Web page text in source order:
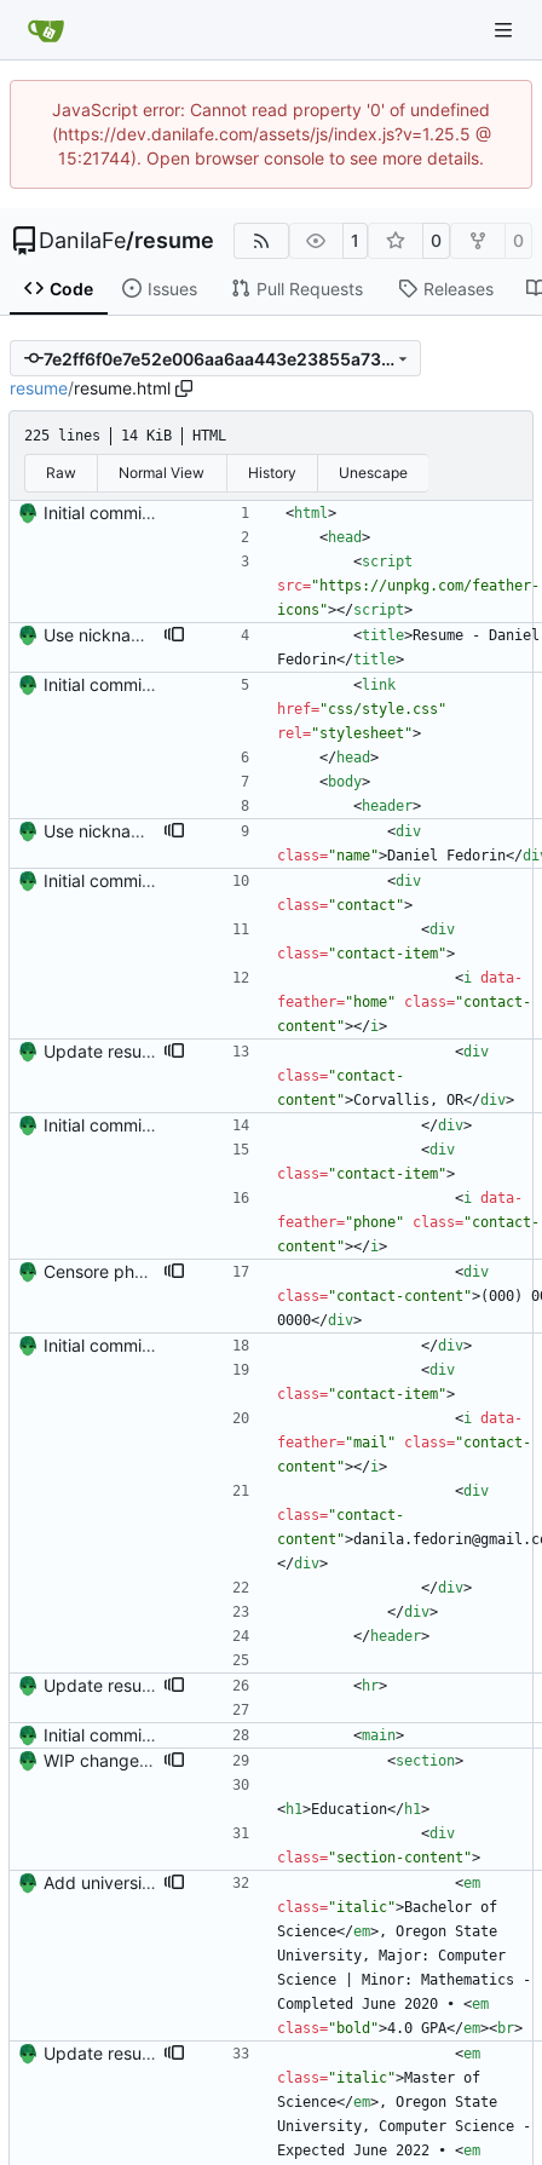
JavaScript error: Cannot read property '0' of undefined
(https://dev.danilafe.com/assets/js/index.js?v=1.25.5 @
15:21744). Open browser console to see more details.
DanilaFe/resume 1 0 0
Code Issues Pull Requests Releases
7e2ff6f0e7e52e006aa6aa443e23855a73d80d13
resume/resume.html
225 lines 14 KiB HTML
Raw Normal View History Unescape
Initial commit. Create resume. <html>
<head>
<script
src="https://unpkg.com/feather-
icons"></script>
Use nickname for resume <title>Resume - Daniel
Fedorin</title>
Initial commit. Create resume. <link
href="css/style.css"
rel="stylesheet">
</head>
<body>
<header>
Use nickname for resume <div
class="name">Daniel Fedorin</
Initial commit. Create resume. <div
class="contact">
<div
class="contact-item">
<i data-
feather="home" class="contact-
content"></i>
Update resume with TA and blog <div
class="contact-
content">Corvallis, OR</div>
Initial commit. Create resume. </div>
<div
class="contact-item">
<i data-
feather="phone" class="contact-
content"></i>
Censore phone number <div
class="contact-content">(000)
0000</div>
Initial commit. Create resume. </div>
<div
class="contact-item">
<i data-
feather="mail" class="contact-
content"></i>
<div
class="contact-
content">
</div>
</div>
</div>
</header>
Update resume to match site <hr>
Initial commit. Create resume. <main>
WIP changes to section arrangement. <section>
<h1>Education</h1>
<div
class="section-content">
Add university name. <em
class="italic">Bachelor of
Science</em>, Oregon State
University, Major: Computer
Science | Minor: Mathematics -
Completed June 2020 • <em
class="bold">4.0 GPA</em><br>
Update resume content. <em
class="italic">Master of
Science</em>, Oregon State
University, Computer Science -
Expected June 2022 • <em